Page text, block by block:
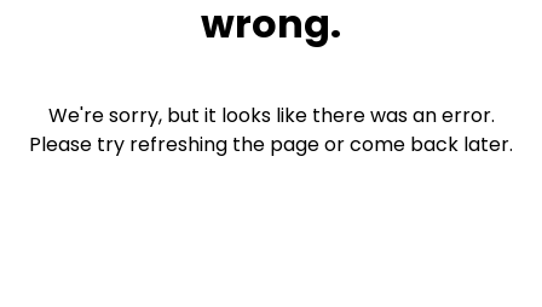
wrong.
We're sorry, but it looks like there was an error.
Please try refreshing the page or come back later.